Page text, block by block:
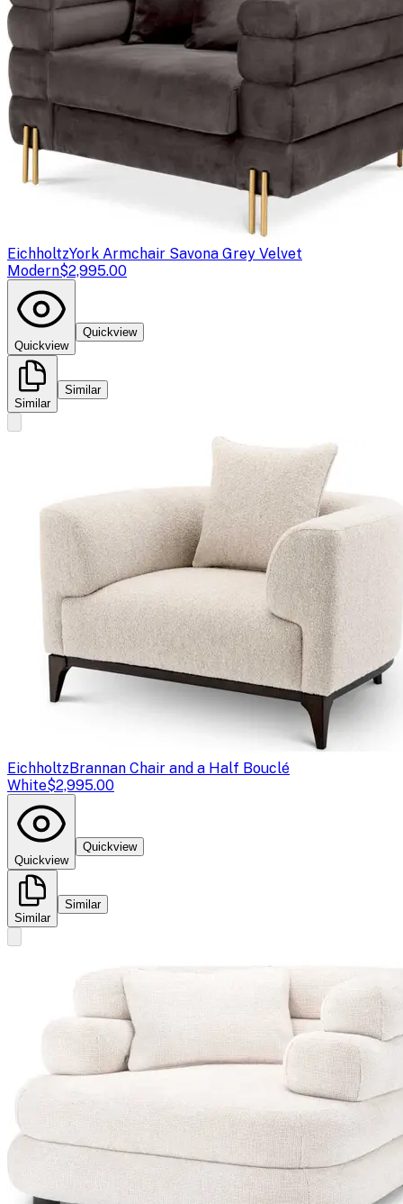
EichholtzYork Armchair Savona Grey Velvet
Modern$2,995.00
Quickview
Quickview
Similar
Similar
EichholtzBrannan Chair and a Half Bouclé
White$2,995.00
Quickview
Quickview
Similar
Similar